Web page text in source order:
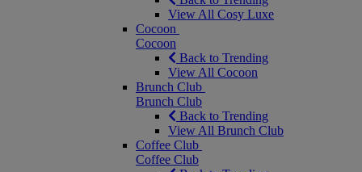
View All Cosy Luxe
Cocoon
Cocoon
Back to Trending
View All Cocoon
Brunch Club
Brunch Club
Back to Trending
View All Brunch Club
Coffee Club
Coffee Club